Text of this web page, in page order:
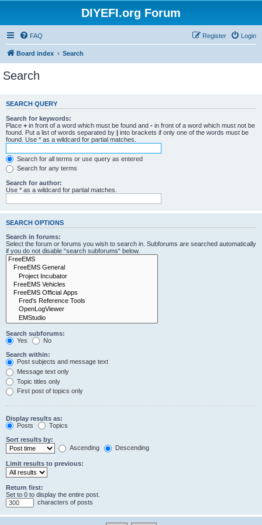
DIYEFI.org Forum
FAQ Login
Register
Board index Search
Search
SEARCH QUERY
Search for keywords:
Place + in front of a word which must be found and - in front of a word which must not be
found. Put a list of words separated by | into brackets if only one of the words must be
found. Use * as a wildcard for partial matches.
Search for all terms or use query as entered
Search for any terms
Search for author:
Use * as a wildcard for partial matches.
SEARCH OPTIONS
Search in forums:
Select the forum or forums you wish to search in. Subforums are searched automatically
if you do not disable “search subforums“ below.
Search subforums:
Yes
No
Search within:
Post subjects and message text
Message text only
Topic titles only
First post of topics only
Display results as:
Posts
Topics
Sort results by:
Ascending
Descending
Limit results to previous:
Return first:
Set to 0 to display the entire post.
characters of posts